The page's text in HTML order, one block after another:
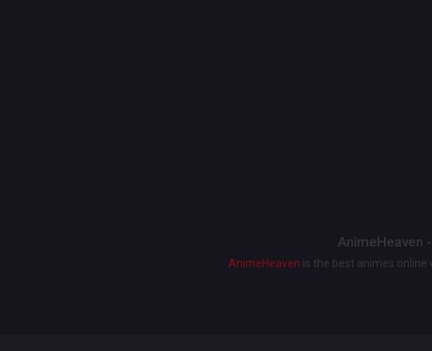
AnimeHeaven
AnimeHeaven is the best animes online